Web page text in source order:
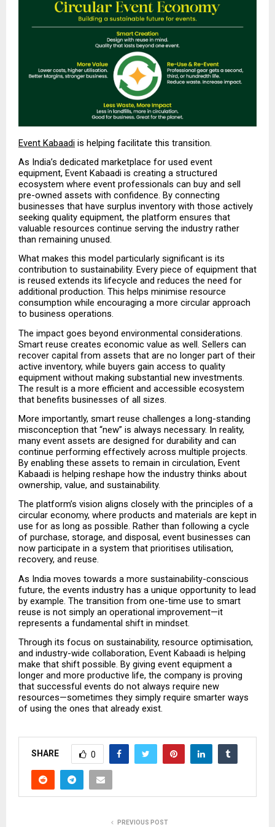
Event Kabaadi is helping facilitate this transition.
As India’s dedicated marketplace for used event
equipment, Event Kabaadi is creating a structured
ecosystem where event professionals can buy and sell
pre-owned assets with confidence. By connecting
businesses that have surplus inventory with those actively
seeking quality equipment, the platform ensures that
valuable resources continue serving the industry rather
than remaining unused.
What makes this model particularly significant is its
contribution to sustainability. Every piece of equipment that
is reused extends its lifecycle and reduces the need for
additional production. This helps minimise resource
consumption while encouraging a more circular approach
to business operations.
The impact goes beyond environmental considerations.
Smart reuse creates economic value as well. Sellers can
recover capital from assets that are no longer part of their
active inventory, while buyers gain access to quality
equipment without making substantial new investments.
The result is a more efficient and accessible ecosystem
that benefits businesses of all sizes.
More importantly, smart reuse challenges a long-standing
misconception that “new” is always necessary. In reality,
many event assets are designed for durability and can
continue performing effectively across multiple projects.
By enabling these assets to remain in circulation, Event
Kabaadi is helping reshape how the industry thinks about
ownership, value, and sustainability.
The platform’s vision aligns closely with the principles of a
circular economy, where products and materials are kept in
use for as long as possible. Rather than following a cycle
of purchase, storage, and disposal, event businesses can
now participate in a system that prioritises utilisation,
recovery, and reuse.
As India moves towards a more sustainability-conscious
future, the events industry has a unique opportunity to lead
by example. The transition from one-time use to smart
reuse is not simply an operational improvement—it
represents a fundamental shift in mindset.
Through its focus on sustainability, resource optimisation,
and industry-wide collaboration, Event Kabaadi is helping
make that shift possible. By giving event equipment a
longer and more productive life, the company is proving
that successful events do not always require new
resources—sometimes they simply require smarter ways
of using the ones that already exist.
SHARE 0
PREVIOUS POST